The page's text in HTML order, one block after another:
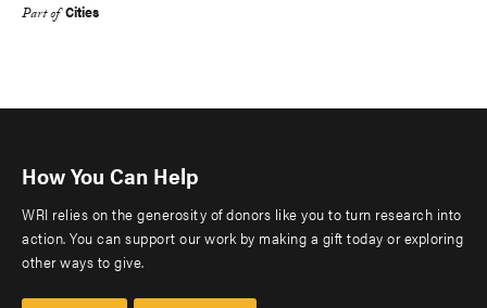
Part of Cities
How You Can Help
WRI relies on the generosity of donors like you to turn research into
action. You can support our work by making a gift today or exploring
other ways to give.